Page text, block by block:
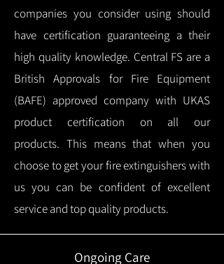
companies you consider using should
have certification guaranteeing a their
high quality knowledge. Central FS are a
British Approvals for Fire Equipment
(BAFE) approved company with UKAS
product certification on all our
products. This means that when you
choose to get your fire extinguishers with
us you can be confident of excellent
service and top quality products.
Ongoing Care